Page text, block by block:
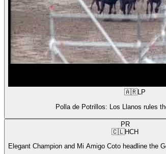
🇦🇷LP
Polla de Potrillos: Los Llanos rules
PR
🇨🇱HCH
Elegant Champion and Mi Amigo Coto headline the